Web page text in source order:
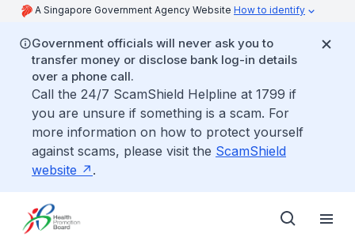
A Singapore Government Agency Website How to identify
Government officials will never ask you to
transfer money or disclose bank log-in details
over a phone call.
Call the 24/7 ScamShield Helpline at 1799 if
you are unsure if something is a scam. For
more information on how to protect yourself
against scams, please visit the ScamShield
website
.